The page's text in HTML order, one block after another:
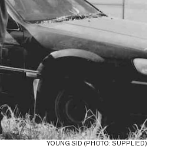
YOUNG SID (PHOTO: SUPPLIED)